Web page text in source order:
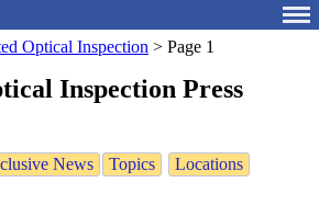
Optical Inspection > Page 1
Inspection Press
News Topics
Locations